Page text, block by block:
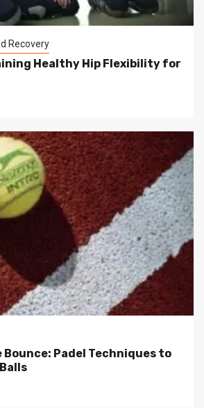
Recovery
Healthy Hip Flexibility for
Bounce: Padel Techniques to